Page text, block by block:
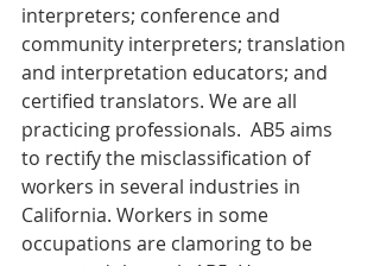
interpreters; conference and
community interpreters; translation
and interpretation educators; and
certified translators. We are all
practicing professionals.  AB5 aims
to rectify the misclassification of
workers in several industries in
California. Workers in some
occupations are clamoring to be